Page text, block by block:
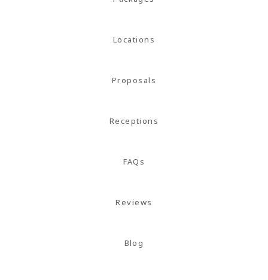
Locations
Proposals
Receptions
FAQs
Reviews
Blog